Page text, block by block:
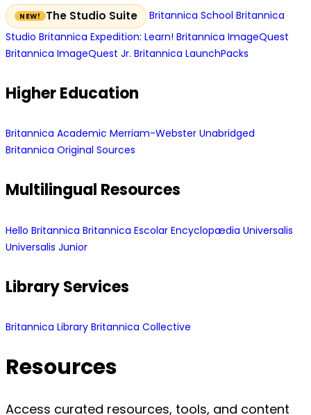
The Studio Suite Britannica School Britannica
Studio Britannica Expedition: Learn! Britannica ImageQuest
Britannica ImageQuest Jr. Britannica LaunchPacks
Higher Education
Britannica Academic Merriam-Webster Unabridged
Britannica Original Sources
Multilingual Resources
Hello Britannica Britannica Escolar Encyclopædia Universalis
Universalis Junior
Library Services
Britannica Library Britannica Collective
Resources
Access curated resources, tools, and content